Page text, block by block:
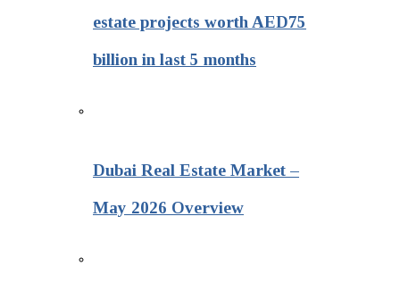
estate projects worth AED75
billion in last 5 months
Dubai Real Estate Market –
May 2026 Overview